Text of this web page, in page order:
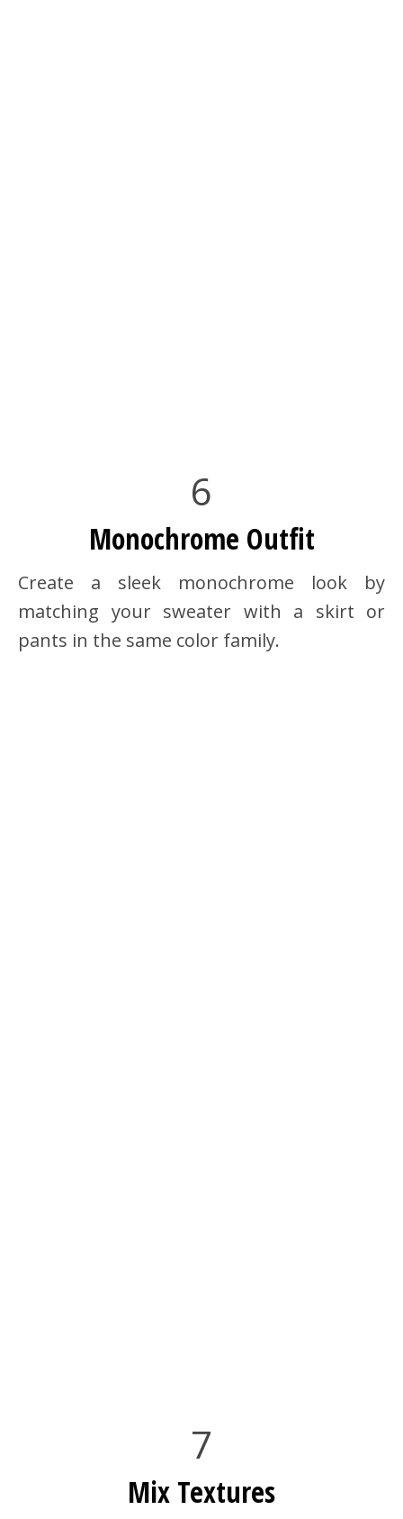
6
Monochrome Outfit
Create a sleek monochrome look by
matching your sweater with a skirt or
pants in the same color family.
7
Mix Textures